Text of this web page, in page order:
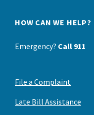
HOW CAN WE HELP?
Emergency? Call 911
File a Complaint
Late Bill Assistance